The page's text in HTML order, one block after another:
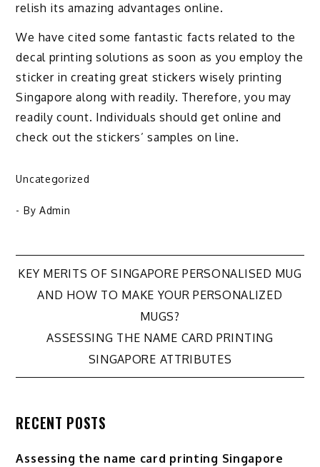
relish its amazing advantages online.
We have cited some fantastic facts related to the
decal printing solutions as soon as you employ the
sticker in creating great stickers wisely printing
Singapore along with readily. Therefore, you may
readily count. Individuals should get online and
check out the stickers’ samples on line.
Uncategorized
- By Admin
Post
navigation
KEY MERITS OF SINGAPORE PERSONALISED MUG
AND HOW TO MAKE YOUR PERSONALIZED
MUGS?
ASSESSING THE NAME CARD PRINTING
SINGAPORE ATTRIBUTES
RECENT POSTS
Assessing the name card printing Singapore